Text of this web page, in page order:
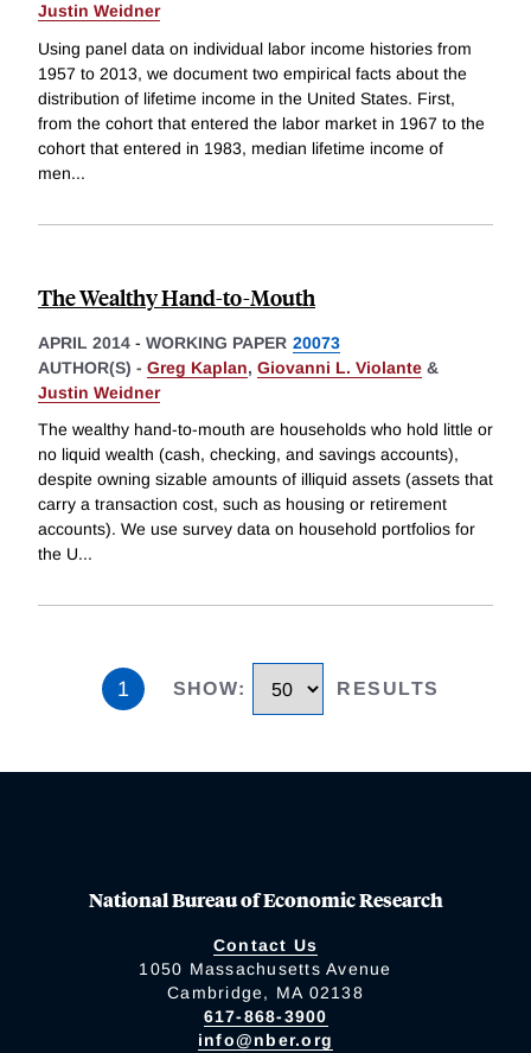
Justin Weidner
Using panel data on individual labor income histories from
1957 to 2013, we document two empirical facts about the
distribution of lifetime income in the United States. First,
from the cohort that entered the labor market in 1967 to the
cohort that entered in 1983, median lifetime income of
men...
The Wealthy Hand-to-Mouth
APRIL 2014 - WORKING PAPER 20073
AUTHOR(S) - Greg Kaplan, Giovanni L. Violante &
Justin Weidner
The wealthy hand-to-mouth are households who hold little or
no liquid wealth (cash, checking, and savings accounts),
despite owning sizable amounts of illiquid assets (assets that
carry a transaction cost, such as housing or retirement
accounts). We use survey data on household portfolios for
the U...
1 SHOW: RESULTS
National Bureau of Economic Research
Contact Us
1050 Massachusetts Avenue
Cambridge, MA 02138
617-868-3900
info@nber.org